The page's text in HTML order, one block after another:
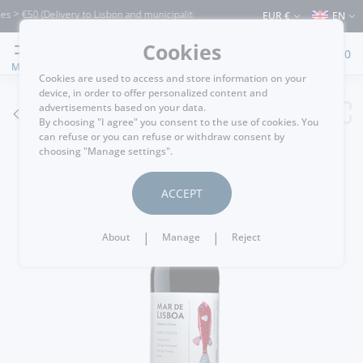
€50 (Delivery to Lisbon and municipalities bordering it) ⚠️ Shipping to Portugal
EUR € EN
MENU
0
GO BACK
Cookies
Cookies are used to access and store information on your
device, in order to offer personalized content and
advertisements based on your data.
By choosing "I agree" you consent to the use of cookies. You
can refuse or you can refuse or withdraw consent by
choosing "Manage settings".
ACCEPT
About | Manage | Reject